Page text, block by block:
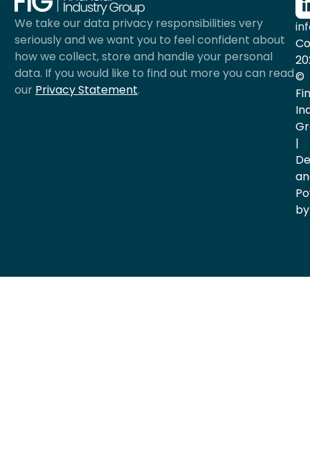
We take our data privacy responsibilities very
seriously and we want you to feel confident about
how we collect, store and handle your personal
data. If you would like to find out more you can read
our Privacy Statement.
©
|
by